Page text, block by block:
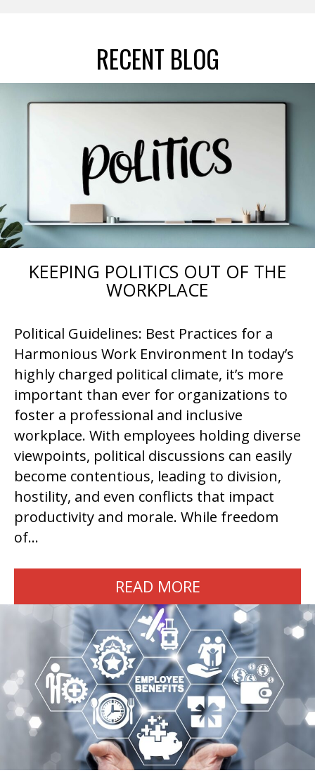
RECENT BLOG
KEEPING POLITICS OUT OF THE
WORKPLACE
Political Guidelines: Best Practices for a
Harmonious Work Environment In today’s
highly charged political climate, it’s more
important than ever for organizations to
foster a professional and inclusive
workplace. With employees holding diverse
viewpoints, political discussions can easily
become contentious, leading to division,
hostility, and even conflicts that impact
productivity and morale. While freedom
of…
READ MORE